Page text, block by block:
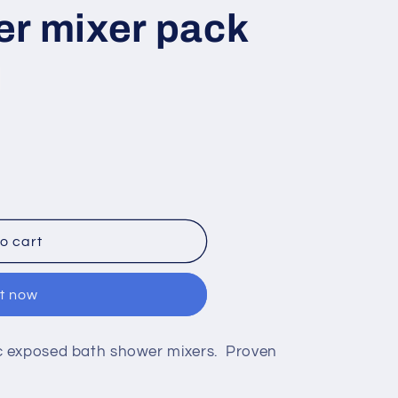
mixer pack
cart
now
bath shower mixers. Proven